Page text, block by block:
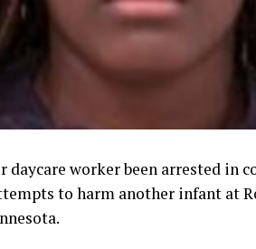
daycare worker been arrested in
to harm another infant at